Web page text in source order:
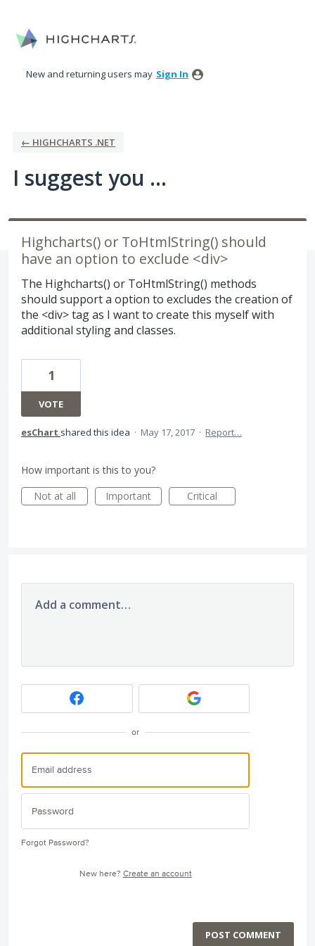
to
content
New and returning users may Sign In
← HIGHCHARTS .NET
I suggest you ...
Highcharts() or ToHtmlString() should
have an option to exclude <div>
The Highcharts() or ToHtmlString() methods
should support a option to excludes the creation of
the <div> tag as I want to create this myself with
additional styling and classes.
1
VOTE
esChart shared this idea · May 17, 2017 · Report…
How important is this to you?
Not at all
Important Critical
Add a comment…
or
Forgot Password?
New here? Create an account
POST COMMENT